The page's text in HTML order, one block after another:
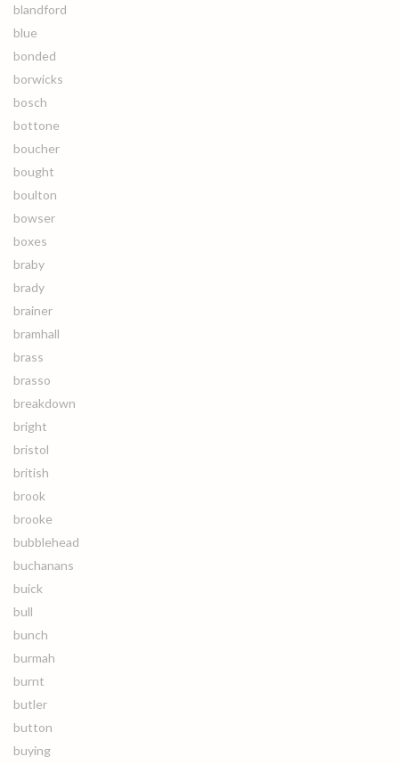
blandford
blue
bonded
borwicks
bosch
bottone
boucher
bought
boulton
bowser
boxes
braby
brady
brainer
bramhall
brass
brasso
breakdown
bright
bristol
british
brook
brooke
bubblehead
buchanans
buick
bull
bunch
burmah
burnt
butler
button
buying